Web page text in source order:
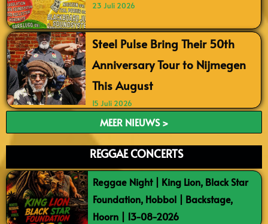
23 Juli 2026
Steel Pulse Bring Their 50th
Anniversary Tour to Nijmegen
This August
15 Juli 2026
MEER NIEUWS >
REGGAE CONCERTS
Reggae Night | King Lion, Black Star
Foundation, Hobbol | Backstage,
Hoorn | 13-08-2026